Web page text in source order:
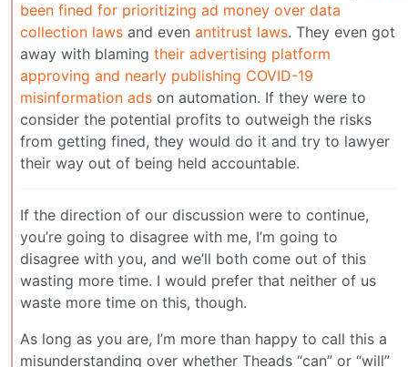
been fined for prioritizing ad money over data
collection laws and even antitrust laws. They even got
away with blaming their advertising platform
approving and nearly publishing COVID-19
misinformation ads on automation. If they were to
consider the potential profits to outweigh the risks
from getting fined, they would do it and try to lawyer
their way out of being held accountable.
If the direction of our discussion were to continue,
you’re going to disagree with me, I’m going to
disagree with you, and we’ll both come out of this
wasting more time. I would prefer that neither of us
waste more time on this, though.
As long as you are, I’m more than happy to call this a
misunderstanding over whether Theads “can” or “will”